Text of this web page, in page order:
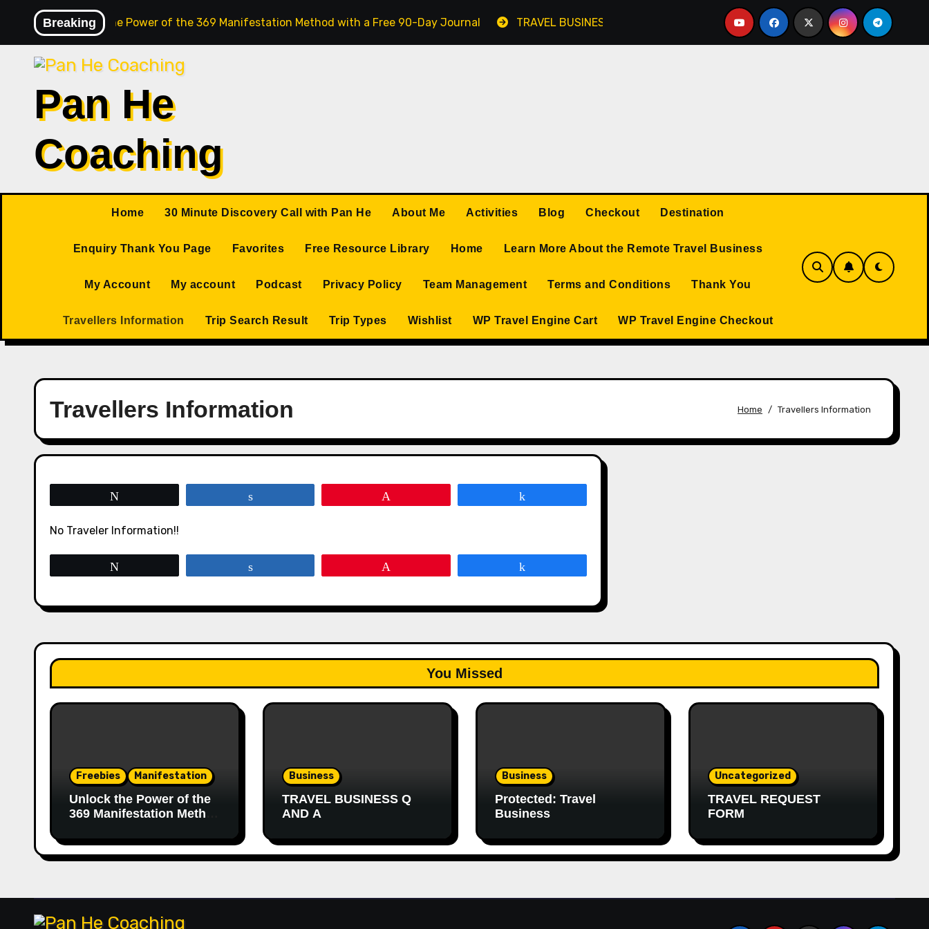
content
Breaking
Unlock the Power of the 369 Manifestation Method with a Free 90-Day Journal TRAVEL BUSINESS Q AND A Protected: Travel Business TRAVEL
Pan He
Coaching
Home 30 Minute Discovery Call with Pan He About Me Activities Blog Checkout Destination
Enquiry Thank You Page Favorites Free Resource Library Home Learn More About the Remote Travel Business
My Account My account Podcast Privacy Policy Team Management Terms and Conditions Thank You
Travellers Information Trip Search Result Trip Types Wishlist WP Travel Engine Cart WP Travel Engine Checkout
Travellers Information Home Travellers Information
No Traveler Information!!
You Missed
Freebies Manifestation
Unlock the Power of the
369 Manifestation Method
Journal
Business
TRAVEL BUSINESS Q
AND A
Business
Protected: Travel
Business
Uncategorized
TRAVEL REQUEST
FORM